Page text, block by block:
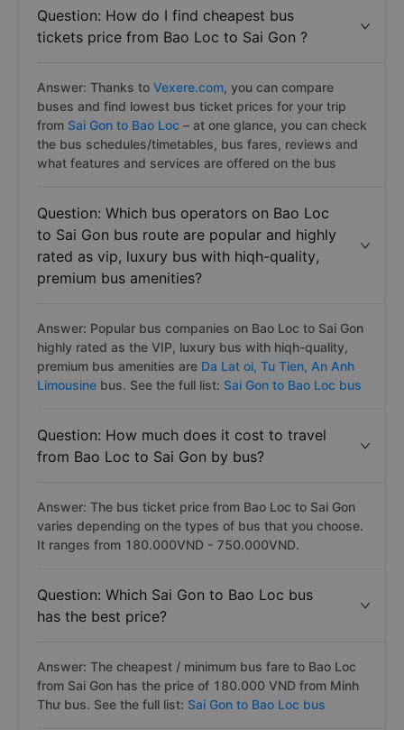
Question: How do I find cheapest bus
tickets price from Bao Loc to Sai Gon ?
Answer: Thanks to Vexere.com, you can compare
buses and find lowest bus ticket prices for your trip
from Sai Gon to Bao Loc – at one glance, you can check
the bus schedules/timetables, bus fares, reviews and
what features and services are offered on the bus
Question: Which bus operators on Bao Loc
to Sai Gon bus route are popular and highly
rated as vip, luxury bus with hiqh-quality,
premium bus amenities?
Answer: Popular bus companies on Bao Loc to Sai Gon
highly rated as the VIP, luxury bus with hiqh-quality,
premium bus amenities are Da Lat oi, Tu Tien, An Anh
Limousine bus. See the full list: Sai Gon to Bao Loc bus
Question: How much does it cost to travel
from Bao Loc to Sai Gon by bus?
Answer: The bus ticket price from Bao Loc to Sai Gon
varies depending on the types of bus that you choose.
It ranges from 180.000VND - 750.000VND.
Question: Which Sai Gon to Bao Loc bus
has the best price?
Answer: The cheapest / minimum bus fare to Bao Loc
from Sai Gon has the price of 180.000 VND from Minh
Thư bus. See the full list: Sai Gon to Bao Loc bus